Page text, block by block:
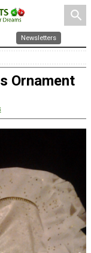
search
Newsletters
Ornament